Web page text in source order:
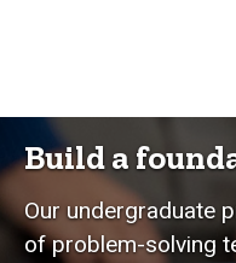
Build a
Our undergraduate
of problem-solving